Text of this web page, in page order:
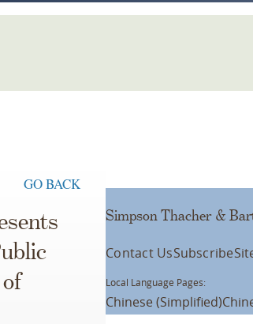
GO BACK
Simpson Thacher &
Contact UsSubscribe
Local Language Pages:
Chinese (Simplified)